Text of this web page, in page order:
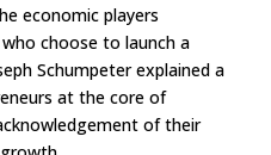
economic players
choose to launch a
Schumpeter explained a
at the core of
of their